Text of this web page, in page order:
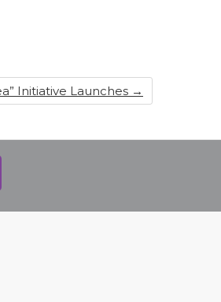
Initiative Launches →